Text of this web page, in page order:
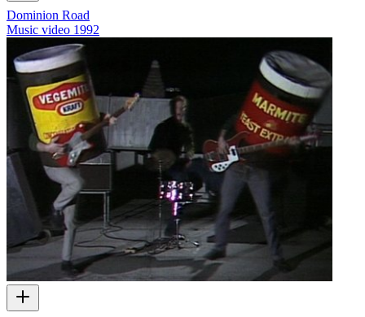
Dominion Road
Music video 1992